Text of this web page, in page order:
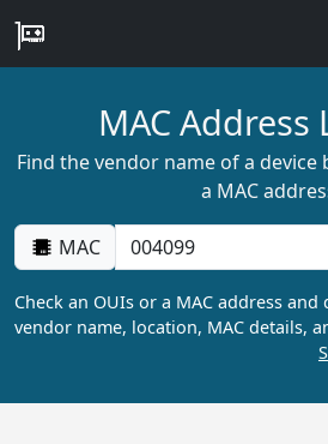
MAC Address
Find the vendor name of a
a MAC
MAC
Check an OUIs or a MAC address
vendor name, location, MAC details,